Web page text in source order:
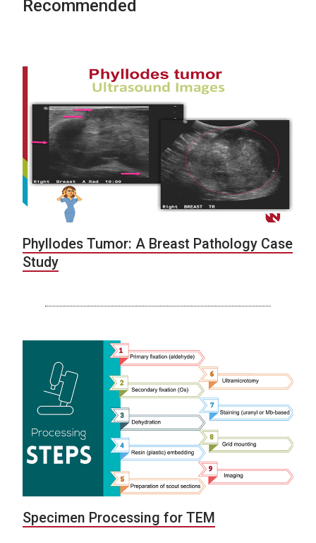
Recommended
Phyllodes Tumor: A Breast Pathology Case
Study
Specimen Processing for TEM